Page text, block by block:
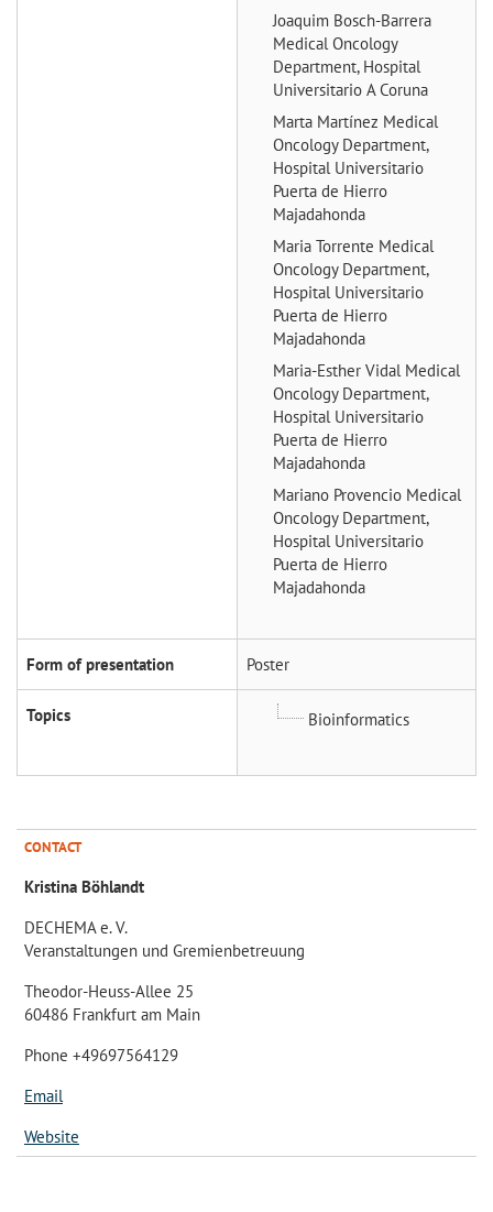
Joaquim Bosch-Barrera
Medical Oncology
Department, Hospital
Universitario A Coruna
Marta Martínez Medical
Oncology Department,
Hospital Universitario
Puerta de Hierro
Majadahonda
Maria Torrente Medical
Oncology Department,
Hospital Universitario
Puerta de Hierro
Majadahonda
Maria-Esther Vidal Medical
Oncology Department,
Hospital Universitario
Puerta de Hierro
Majadahonda
Mariano Provencio Medical
Oncology Department,
Hospital Universitario
Puerta de Hierro
Majadahonda
Form of presentation Poster
Topics Bioinformatics
CONTACT
Kristina Böhlandt
DECHEMA e. V.
Veranstaltungen und Gremienbetreuung
Theodor-Heuss-Allee 25
60486 Frankfurt am Main
Phone +49697564129
Email
Website